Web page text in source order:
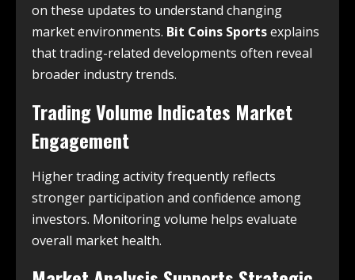
on these updates to understand changing
market environments. Bit Coins Sportsexplains
that trading-related developments often reveal
broader industry trends.
Trading Volume Indicates Market
Engagement
Higher trading activity frequently reflects
stronger participation and confidence among
investors. Monitoring volume helps evaluate
overall market health.